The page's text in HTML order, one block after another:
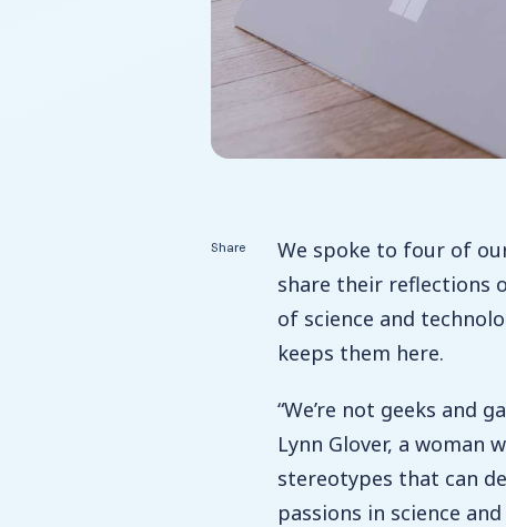
Share
We spoke to four of
share their reflections
of science and
keeps them here.
“We’re not geeks and
Lynn Glover, a woman
stereotypes that can
passions in science